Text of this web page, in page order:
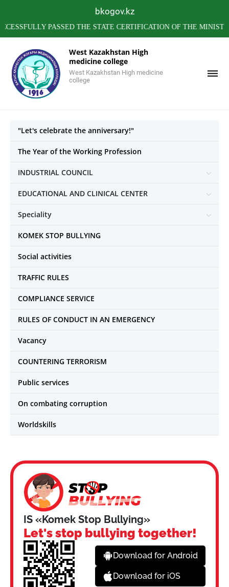
bkogov.kz
PASSED THE STATE CERTIFICATION OF THE MINISTRY
West Kazakhstan High
medicine college
West Kazakhstan High medicine
college
"Let's celebrate the anniversary!"
The Year of the Working Profession
INDUSTRIAL COUNCIL
EDUCATIONAL AND CLINICAL CENTER
Speciality
KOMEK STOP BULLYING
Social activities
TRAFFIC RULES
COMPLIANCE SERVICE
RULES OF CONDUCT IN AN EMERGENCY
Vacancy
COUNTERING TERRORISM
Public services
On combating corruption
Worldskills
IS «Komek Stop Bullying»
Let's stop bullying together!
Download for Android
Download for iOS